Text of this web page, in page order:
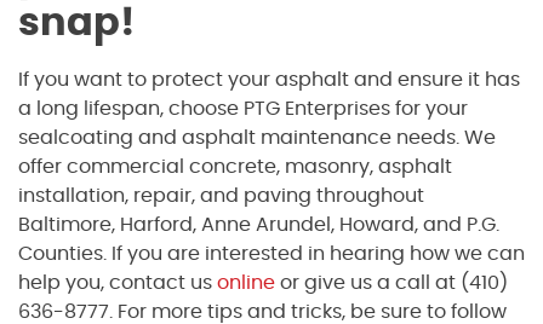
snap!
If you want to protect your asphalt and ensure it has
a long lifespan, choose PTG Enterprises for your
sealcoating and asphalt maintenance needs. We
offer commercial concrete, masonry, asphalt
installation, repair, and paving throughout
Baltimore, Harford, Anne Arundel, Howard, and P.G.
Counties. If you are interested in hearing how we can
help you, contact us online or give us a call at (410)
636-8777. For more tips and tricks, be sure to follow